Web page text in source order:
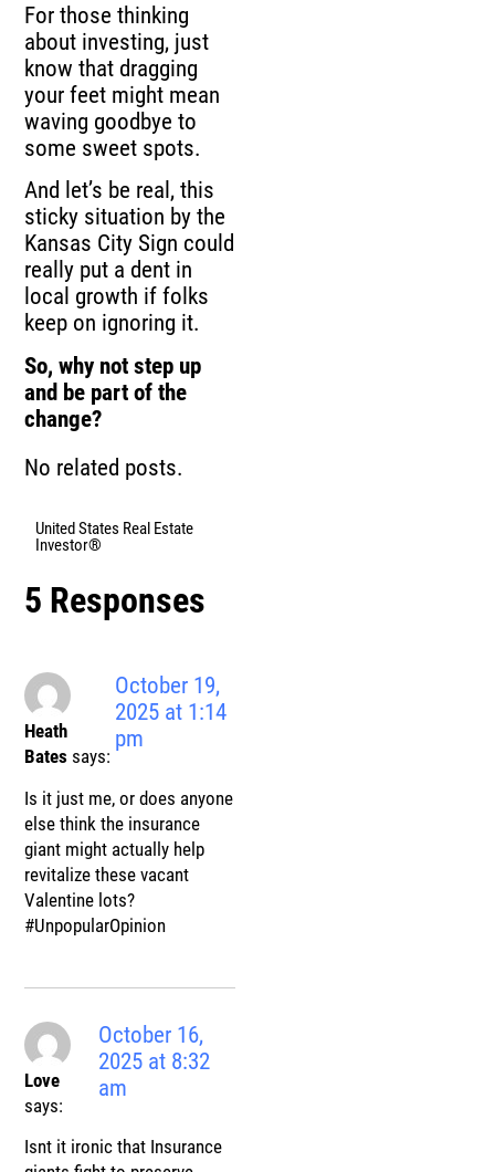
For those thinking
about investing, just
know that dragging
your feet might mean
waving goodbye to
some sweet spots.
And let’s be real, this
sticky situation by the
Kansas City Sign could
really put a dent in
local growth if folks
keep on ignoring it.
So, why not step up
and be part of the
change?
No related posts.
United States Real Estate
Investor®
5 Responses
Heath
Bates says:
October 19,
2025 at 1:14
pm
Is it just me, or does anyone
else think the insurance
giant might actually help
revitalize these vacant
Valentine lots?
#UnpopularOpinion
Love
says:
October 16,
2025 at 8:32
am
Isnt it ironic that Insurance